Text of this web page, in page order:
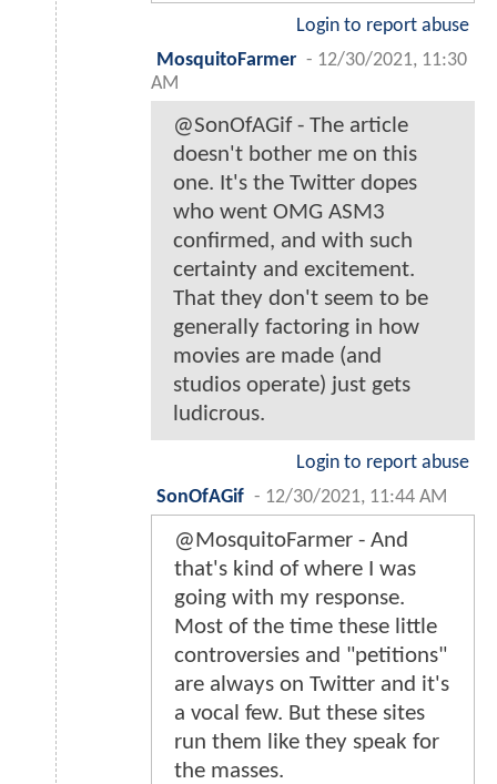
Login to report abuse
MosquitoFarmer - 12/30/2021, 11:30
AM
@SonOfAGif - The article
doesn't bother me on this
one. It's the Twitter dopes
who went OMG ASM3
confirmed, and with such
certainty and excitement.
That they don't seem to be
generally factoring in how
movies are made (and
studios operate) just gets
ludicrous.
Login to report abuse
SonOfAGif - 12/30/2021, 11:44 AM
@MosquitoFarmer - And
that's kind of where I was
going with my response.
Most of the time these little
controversies and "petitions"
are always on Twitter and it's
a vocal few. But these sites
run them like they speak for
the masses.